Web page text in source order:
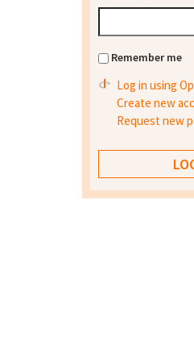
Remember me
Log in using
Create new
Request new